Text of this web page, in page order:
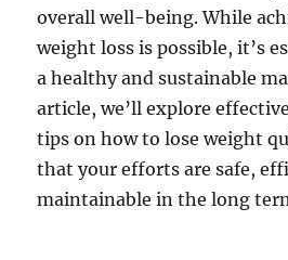
overall well-being. While
weight loss is possible, it’s
a healthy and sustainable
article, we’ll explore
tips on how to lose weight
that your efforts are safe,
maintainable in the long